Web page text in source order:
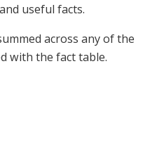
useful facts.
across any of the
with the fact table.